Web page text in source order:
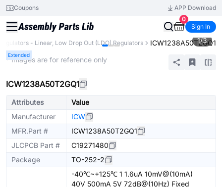
Coupons
APP Download
0
Sign In
- Linear, Low Drop Out (LDO) Regulators ICW1238A50T2GQ1
Extended
1/3
* Images are for reference only
ICW1238A50T2GQ1
Attributes
Value
Manufacturer
ICW
MFR.Part #
ICW1238A50T2GQ1
JLCPCB Part #
C19271480
Package
TO-252-2
-40℃~+125℃ 1 1.6uA 10mV@(10mA)
40V 500mA 5V 72dB@(10Hz) Fixed